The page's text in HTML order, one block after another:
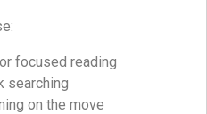
focused reading
searching
on the move